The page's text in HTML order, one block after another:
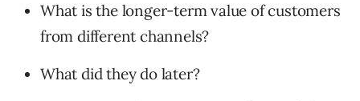
What is the longer-term value of customers
from different channels?
What did they do later?